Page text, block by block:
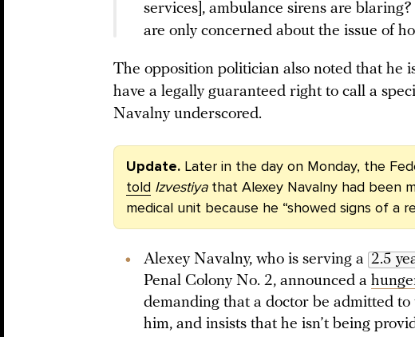
services], ambulance sirens are
are only concerned about the issue of
The opposition politician also noted that he
have a legally guaranteed right to call a
Navalny underscored.
Update. Later in the day on Monday, the
told Izvestiya that Alexey Navalny had been
medical unit because he “showed signs of a
Alexey Navalny, who is serving a 2.5
Penal Colony No. 2, announced a
demanding that a doctor be admitted
him, and insists that he isn’t being